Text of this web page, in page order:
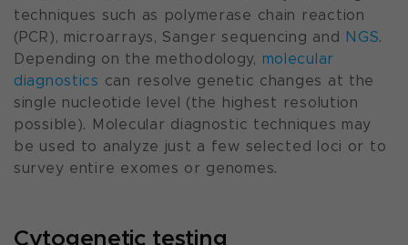
techniques such as polymerase chain reaction
(PCR), microarrays, Sanger sequencing and NGS.
Depending on the methodology, molecular
diagnostics can resolve genetic changes at the
single nucleotide level (the highest resolution
possible). Molecular diagnostic techniques may
be used to analyze just a few selected loci or to
survey entire exomes or genomes.
Cytogenetic testing